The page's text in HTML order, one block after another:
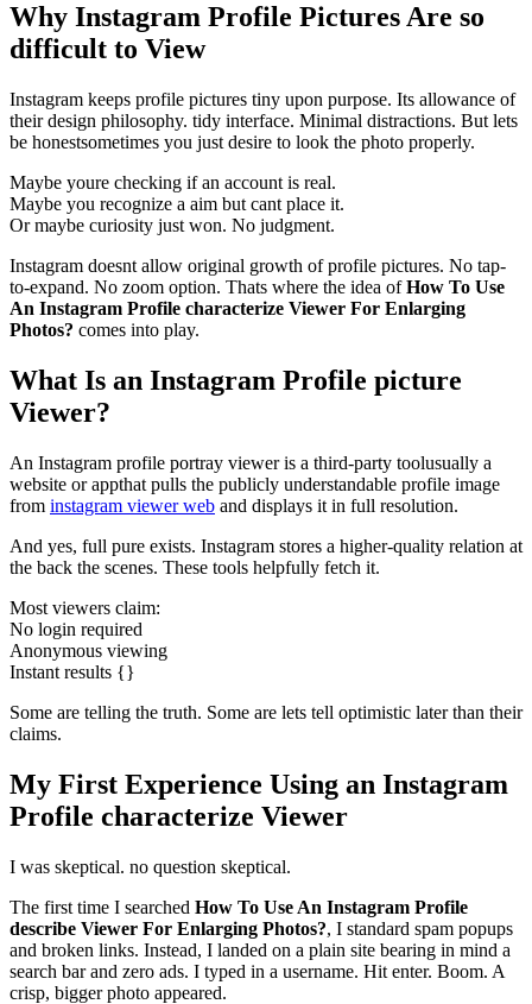
Why Instagram Profile Pictures Are so
difficult to View
Instagram keeps profile pictures tiny upon purpose. Its allowance of
their design philosophy. tidy interface. Minimal distractions. But lets
be honestsometimes you just desire to look the photo properly.
Maybe youre checking if an account is real.
Maybe you recognize a aim but cant place it.
Or maybe curiosity just won. No judgment.
Instagram doesnt allow original growth of profile pictures. No tap-
to-expand. No zoom option. Thats where the idea ofHow To Use
An Instagram Profile characterize Viewer For Enlarging
Photos? comes into play.
What Is an Instagram Profile picture
Viewer?
An Instagram profile portray viewer is a third-party toolusually a
website or appthat pulls the publicly understandable profile image
from instagram viewer web and displays it in full resolution.
And yes, full pure exists. Instagram stores a higher-quality relation at
the back the scenes. These tools helpfully fetch it.
Most viewers claim:
No login required
Anonymous viewing
Instant results {}
Some are telling the truth. Some are lets tell optimistic later than their
claims.
My First Experience Using an Instagram
Profile characterize Viewer
I was skeptical. no question skeptical.
The first time I searched How To Use An Instagram Profile
describe Viewer For Enlarging Photos?, I standard spam popups
and broken links. Instead, I landed on a plain site bearing in mind a
search bar and zero ads. I typed in a username. Hit enter. Boom. A
crisp, bigger photo appeared.